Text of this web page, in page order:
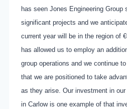
has seen Jones Engineering Group
significant projects and we
current year will be in the region of
has allowed us to employ an
group operations and we continue
that we are positioned to take
as they arise. Our investment in
in Carlow is one example of that